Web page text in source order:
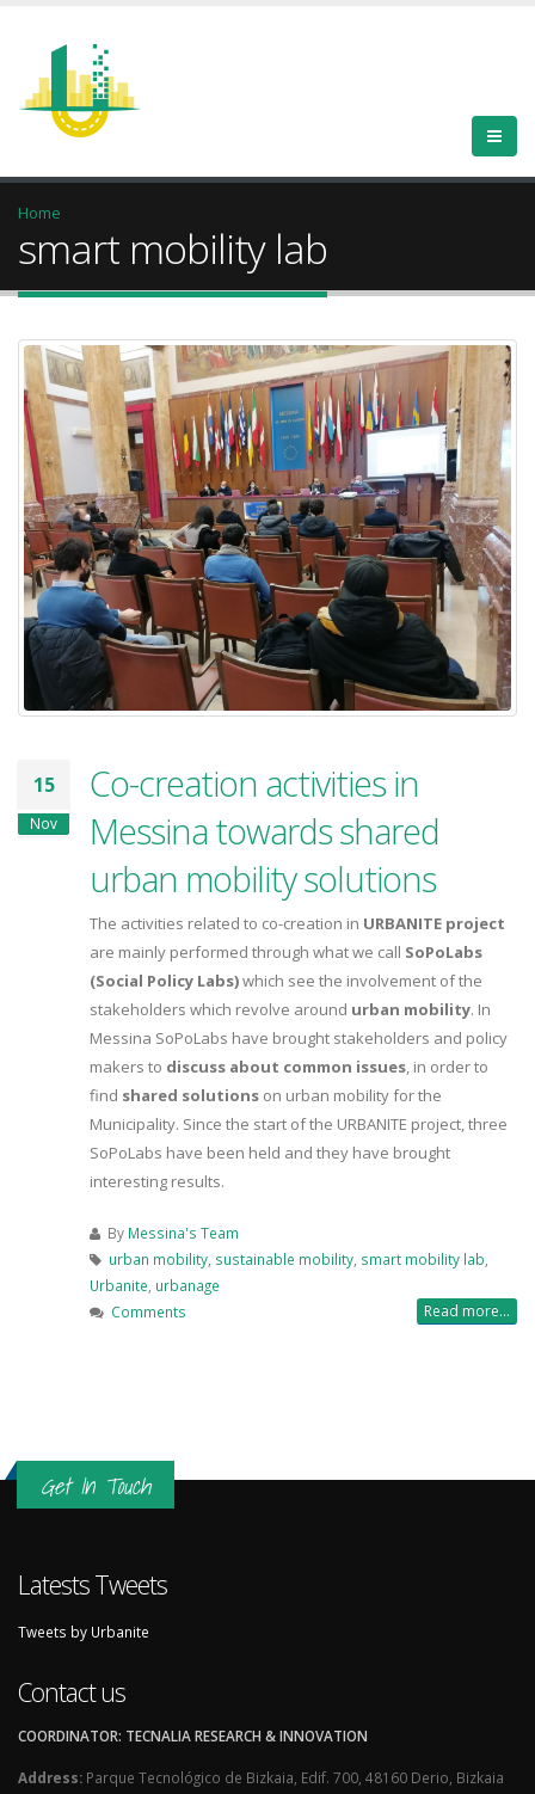
Home
smart mobility lab
15
Nov
Co-creation activities in
Messina towards shared
urban mobility solutions
The activities related to co-creation in URBANITE project
are mainly performed through what we call SoPoLabs
(Social Policy Labs)which see the involvement of the
stakeholders which revolve around urban mobility. In
Messina SoPoLabs have brought stakeholders and policy
makers to discuss about common issues, in order to
find shared solutions on urban mobility for the
Municipality. Since the start of the URBANITE project, three
SoPoLabs have been held and they have brought
interesting results.
By Messina's Team
urban mobility sustainable mobility smart mobility lab
Urbanite urbanage
Comments
Read more...
Get In Touch
Latests Tweets
Tweets by Urbanite
Contact us
COORDINATOR: TECNALIA RESEARCH & INNOVATION
Address: Parque Tecnológico de Bizkaia, Edif. 700, 48160 Derio, Bizkaia